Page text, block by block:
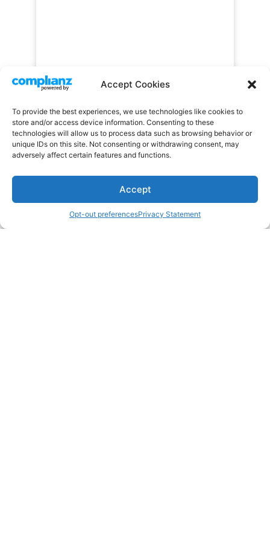
Accept Cookies
To provide the best experiences, we use technologies like cookies to
store and/or access device information. Consenting to these
technologies will allow us to process data such as browsing behavior or
unique IDs on this site. Not consenting or withdrawing consent, may
adversely affect certain features and functions.
Accept
Opt-out preferencesPrivacy Statement